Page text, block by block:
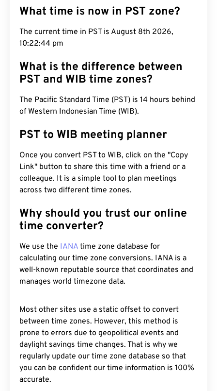
What time is now in PST zone?
The current time in PST is August 8th 2026,
10:22:45 pm
What is the difference between
PST and WIB time zones?
The Pacific Standard Time (PST) is 14 hours behind
of Western Indonesian Time (WIB).
PST to WIB meeting planner
Once you convert PST to WIB, click on the "Copy
Link" button to share this time with a friend or a
colleague. It is a simple tool to plan meetings
across two different time zones.
Why should you trust our online
time converter?
We use the IANA time zone database for
calculating our time zone conversions. IANA is a
well-known reputable source that coordinates and
manages world timezone data.
Most other sites use a static offset to convert
between time zones. However, this method is
prone to errors due to geopolitical events and
daylight savings time changes. That is why we
regularly update our time zone database so that
you can be confident our time information is 100%
accurate.